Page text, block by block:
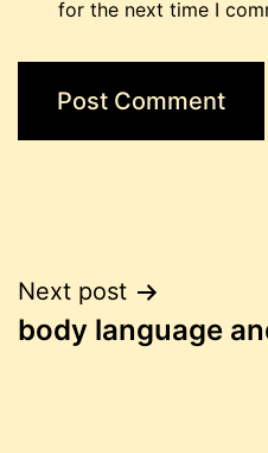
for the next time I
Post
navigation
Next post
body language